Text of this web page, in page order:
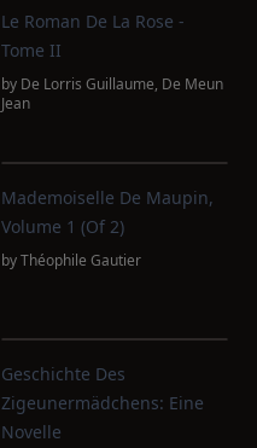
Le Roman De La Rose -
Tome II
by De Lorris Guillaume, De Meun
Jean
Mademoiselle De Maupin,
Volume 1 (of 2)
byThéophile Gautier
Geschichte Des
Zigeunermädchens: Eine
Novelle